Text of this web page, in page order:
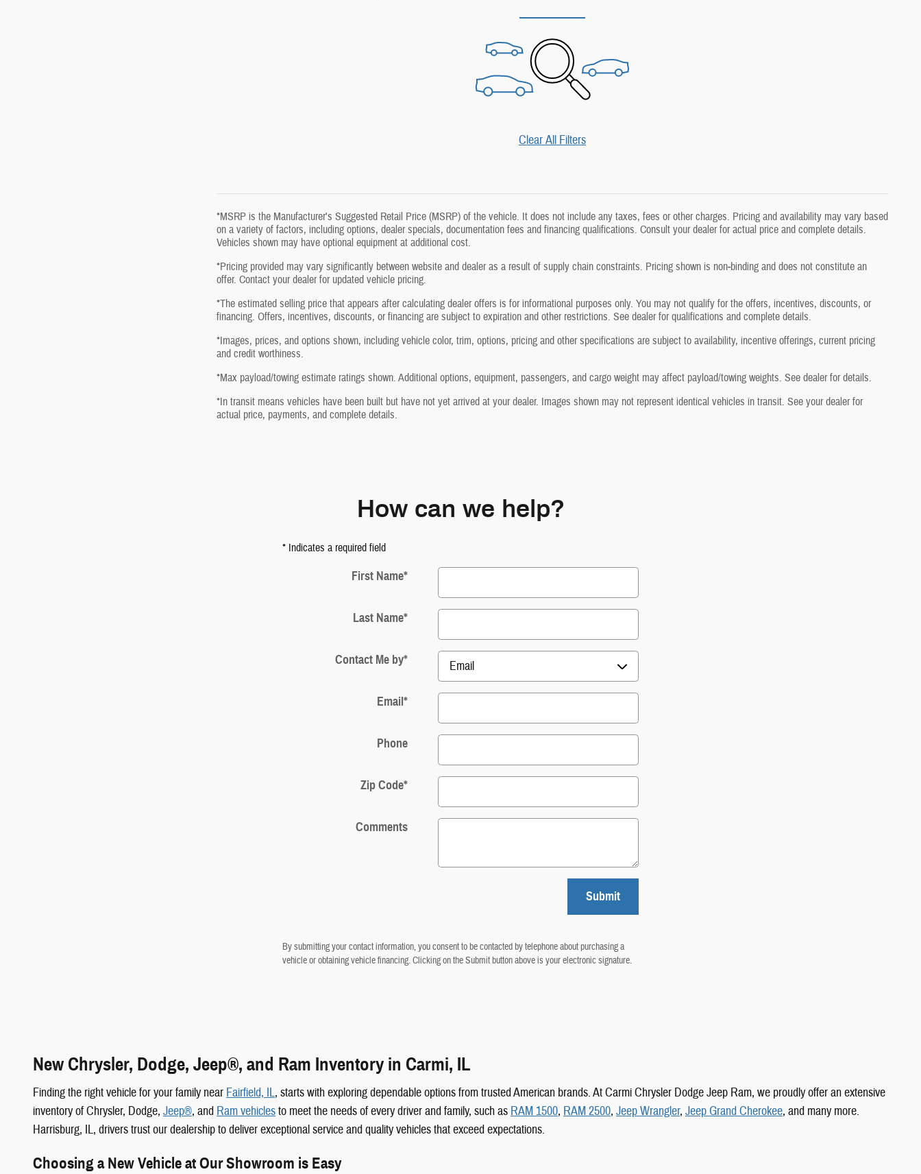
Clear All Filters
*MSRP is the Manufacturer's Suggested Retail Price (MSRP) of the vehicle. It does not include any taxes, fees or other charges. Pricing and availability may vary based
on a variety of factors, including options, dealer specials, documentation fees and financing qualifications. Consult your dealer for actual price and complete details.
Vehicles shown may have optional equipment at additional cost.
*Pricing provided may vary significantly between website and dealer as a result of supply chain constraints. Pricing shown is non‑binding and does not constitute an
offer. Contact your dealer for updated vehicle pricing.
*The estimated selling price that appears after calculating dealer offers is for informational purposes only. You may not qualify for the offers, incentives, discounts, or
financing. Offers, incentives, discounts, or financing are subject to expiration and other restrictions. See dealer for qualifications and complete details.
*Images, prices, and options shown, including vehicle color, trim, options, pricing and other specifications are subject to availability, incentive offerings, current pricing
and credit worthiness.
*Max payload/towing estimate ratings shown. Additional options, equipment, passengers, and cargo weight may affect payload/towing weights. See dealer for details.
*In transit means vehicles have been built but have not yet arrived at your dealer. Images shown may not represent identical vehicles in transit. See your dealer for
actual price, payments, and complete details.
How can we help?
* Indicates a required field
First Name*
Last Name*
Contact Me by*
Email*
Phone
Zip Code*
Comments
Submit
By submitting your contact information, you consent to be contacted by telephone about purchasing a
vehicle or obtaining vehicle financing. Clicking on the Submit button above is your electronic signature.
New Chrysler, Dodge, Jeep®, and Ram Inventory in Carmi, IL
Finding the right vehicle for your family near Fairfield, IL, starts with exploring dependable options from trusted American brands. At Carmi Chrysler Dodge Jeep Ram, we proudly offer an extensive
inventory of Chrysler, Dodge, Jeep®, and Ram vehiclesto meet the needs of every driver and family, such as RAM 1500, RAM 2500, Jeep Wrangler, Jeep Grand Cherokee, and many more.
Harrisburg, IL, drivers trust our dealership to deliver exceptional service and quality vehicles that exceed expectations.
Choosing a New Vehicle at Our Showroom is Easy